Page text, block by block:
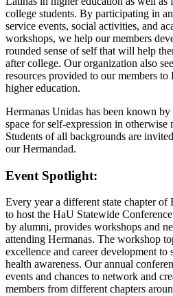
college students. By participating in
service events, social activities, and
workshops, we help our members
rounded sense of self that will help
after college. Our organization also
resources provided to our members to
higher education.
Hermanas Unidas has been known
space for self-expression in otherwise
Students of all backgrounds are
our Hermandad.
Event Spotlight:
Every year a different state chapter of
to host the HaU Statewide
by alumni, provides workshops and
attending Hermanas. The workshop
excellence and career development to
health awareness. Our annual
events and chances to network and
members from different chapters